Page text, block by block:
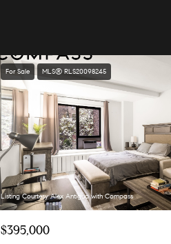
For Sale MLS® RLS20098245
Listing Courtesy Alex Antigua with Compass
$395,000